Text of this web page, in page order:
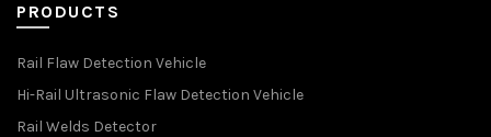
PRODUCTS
Rail Flaw Detection Vehicle
Hi-Rail Ultrasonic Flaw Detection Vehicle
Rail Welds Detector